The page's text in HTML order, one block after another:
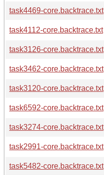
task4469-core.backtrace.txt
task4112-core.backtrace.txt
task3126-core.backtrace.txt
task3462-core.backtrace.txt
task3120-core.backtrace.txt
task6592-core.backtrace.txt
task3274-core.backtrace.txt
task2991-core.backtrace.txt
task5482-core.backtrace.txt